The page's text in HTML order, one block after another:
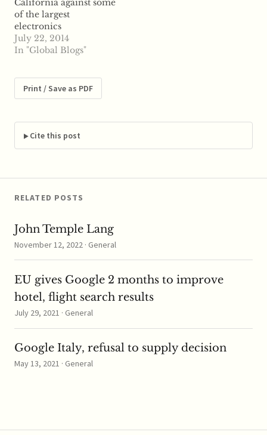
manipulate market
supplies and prices.…
California against some
of the largest
electronics
manufacturers over
allegations of price-
Samsung Electro-
Mechanics were just
named in the suit,
which claims
companies colluded to
manufacturers, which
are components…
July 22, 2014
In "Global Blogs"
Print / Save as PDF
Cite this post
RELATED POSTS
John Temple Lang
November 12, 2022 · General
EU gives Google 2 months to improve
hotel, flight search results
July 29, 2021 · General
Google Italy, refusal to supply decision
May 13, 2021 · General